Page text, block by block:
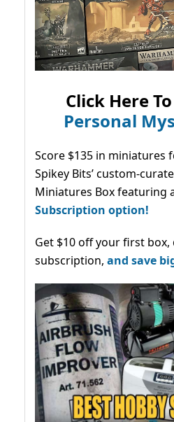
Click Here
Personal
Score $135 in miniatures
Spikey Bits’ custom-
Miniatures Box featuring
Subscription option!
Get $10 off your first box,
subscription, and save